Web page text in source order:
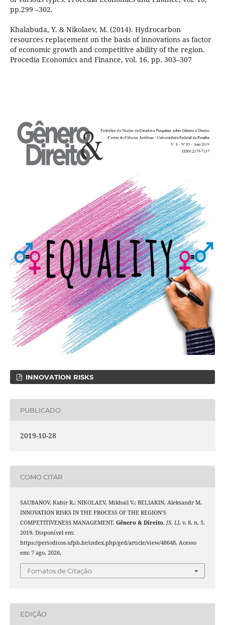
pp.299 –302.
Khalabuda, Y. & Nikolaev, M. (2014). Hydrocarbon
resources replacement on the basis of innovations as factor
of economic growth and competitive ability of the region.
Procedia Economics and Finance, vol. 16, pp. 303–307
INNOVATION RISKS
PUBLICADO
2019-10-28
COMO CITAR
SAUBANOV, Kabir R.; NIKOLAEV, Mikhail V.; BELIAKIN, Aleksandr M.
INNOVATION RISKS IN THE PROCESS OF THE REGION’S
COMPETITIVENESS MANAGEMENT. Gênero & Direito, [S. l.], v. 8, n. 5,
2019. Disponível em:
https://periodicos.ufpb.br/index.php/ged/article/view/48648. Acesso
em: 7 ago. 2026.
Fomatos de Citação
EDIÇÃO